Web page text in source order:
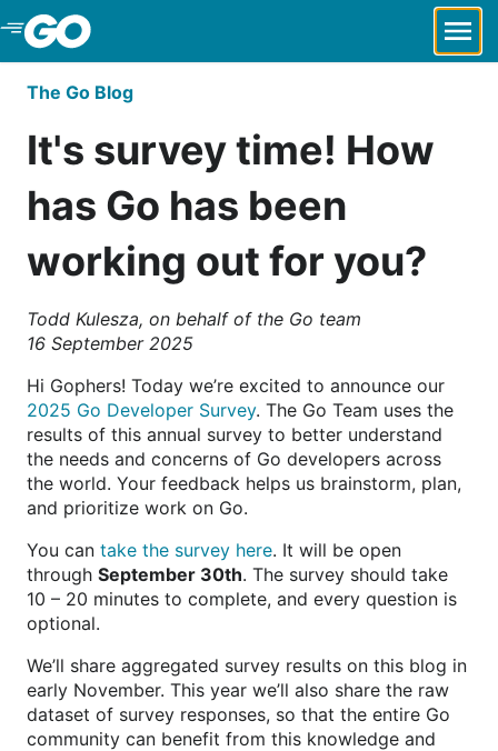
Skip to Main Content
The Go Blog
It's survey time! How
has Go has been
working out for you?
Todd Kulesza, on behalf of the Go team
16 September 2025
Hi Gophers! Today we’re excited to announce our
2025 Go Developer Survey. The Go Team uses the
results of this annual survey to better understand
the needs and concerns of Go developers across
the world. Your feedback helps us brainstorm, plan,
and prioritize work on Go.
You can take the survey here. It will be open
through September 30th. The survey should take
10 – 20 minutes to complete, and every question is
optional.
We’ll share aggregated survey results on this blog in
early November. This year we’ll also share the raw
dataset of survey responses, so that the entire Go
community can benefit from this knowledge and